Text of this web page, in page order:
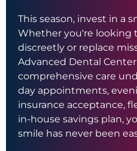
This season, invest in a
Whether you're looking
discreetly or replace
Advanced Dental
comprehensive care
day appointments,
insurance acceptance,
in-house savings plan,
smile has never been